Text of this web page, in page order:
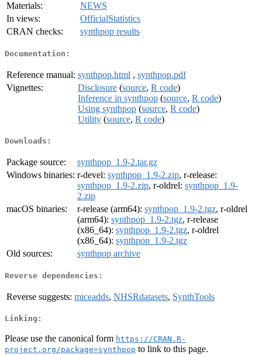
Materials:
NEWS
In views:
OfficialStatistics
CRAN checks:
synthpop results
Documentation:
Reference manual: synthpop.html , synthpop.pdf
Vignettes:
Disclosure (source, R code)
Inference in synthpop (source, R code)
Using synthpop (source, R code)
Utility (source, R code)
Downloads:
Package source:
synthpop_1.9-2.tar.gz
Windows binaries: r-devel: synthpop_1.9-2.zip, r-release:
synthpop_1.9-2.zip, r-oldrel: synthpop_1.9-
2.zip
macOS binaries:
r-release (arm64): synthpop_1.9-2.tgz, r-oldrel
(arm64): synthpop_1.9-2.tgz, r-release
(x86_64): synthpop_1.9-2.tgz, r-oldrel
(x86_64): synthpop_1.9-2.tgz
Old sources:
synthpop archive
Reverse dependencies:
Reverse suggests: miceadds, NHSRdatasets, SynthTools
Linking:
Please use the canonical form https://CRAN.R-
project.org/package=synthpop to link to this page.